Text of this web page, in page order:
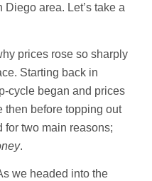
area. Let’s take a
prices rose so sharply
Starting back in
cycle began and prices
then before topping out
for two main reasons;
.
we headed into the